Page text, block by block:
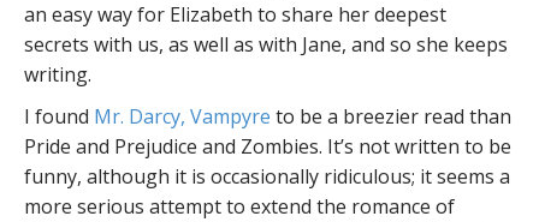
an easy way for Elizabeth to share her deepest
secrets with us, as well as with Jane, and so she keeps
writing.
I found Mr. Darcy, Vampyre to be a breezier read than
Pride and Prejudice and Zombies. It’s not written to be
funny, although it is occasionally ridiculous; it seems a
more serious attempt to extend the romance of